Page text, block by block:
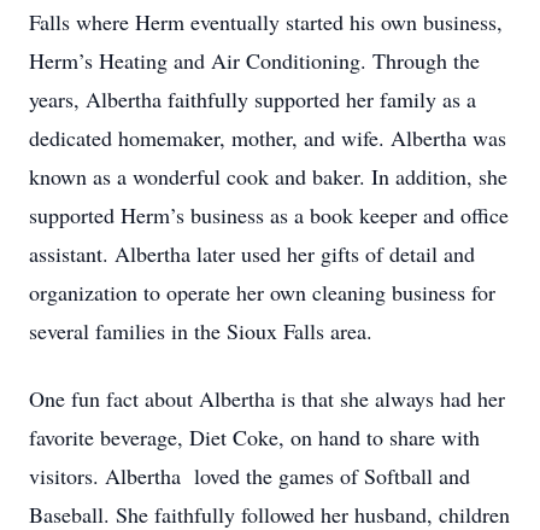
Falls where Herm eventually started his own business,
Herm’s Heating and Air Conditioning. Through the
years, Albertha faithfully supported her family as a
dedicated homemaker, mother, and wife. Albertha was
known as a wonderful cook and baker. In addition, she
supported Herm’s business as a book keeper and office
assistant. Albertha later used her gifts of detail and
organization to operate her own cleaning business for
several families in the Sioux Falls area.
One fun fact about Albertha is that she always had her
favorite beverage, Diet Coke, on hand to share with
visitors. Albertha loved the games of Softball and
Baseball. She faithfully followed her husband, children